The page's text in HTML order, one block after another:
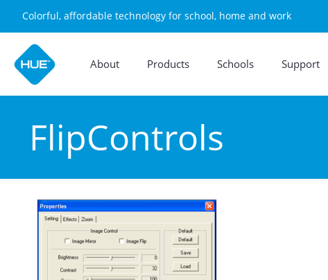
Colorful, affordable technology for school, home and work
About Products Schools Support
FlipControls